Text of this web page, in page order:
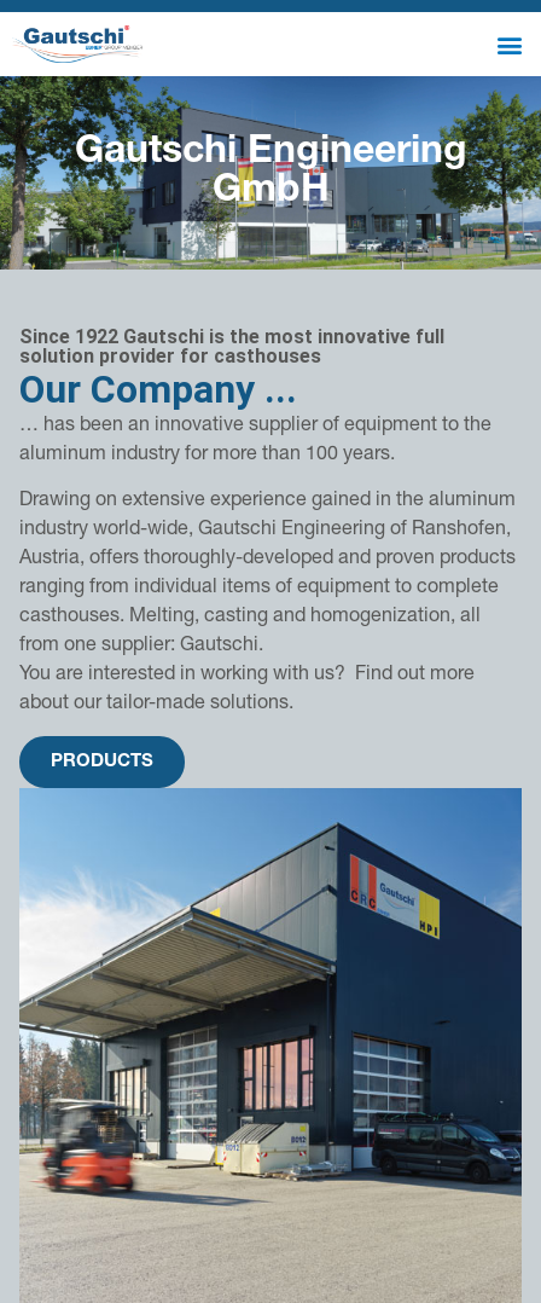
Gautschi Engineering
GmbH
Since 1922 Gautschi is the most innovative full
solution provider for casthouses
Our Company ...
… has been an innovative supplier of equipment to the
aluminum industry for more than 100 years.
Drawing on extensive experience gained in the aluminum
industry world-wide, Gautschi Engineering of Ranshofen,
Austria, offers thoroughly-developed and proven products
ranging from individual items of equipment to complete
casthouses. Melting, casting and homogenization, all
from one supplier: Gautschi.
You are interested in working with us? Find out more
about our tailor-made solutions.
PRODUCTS